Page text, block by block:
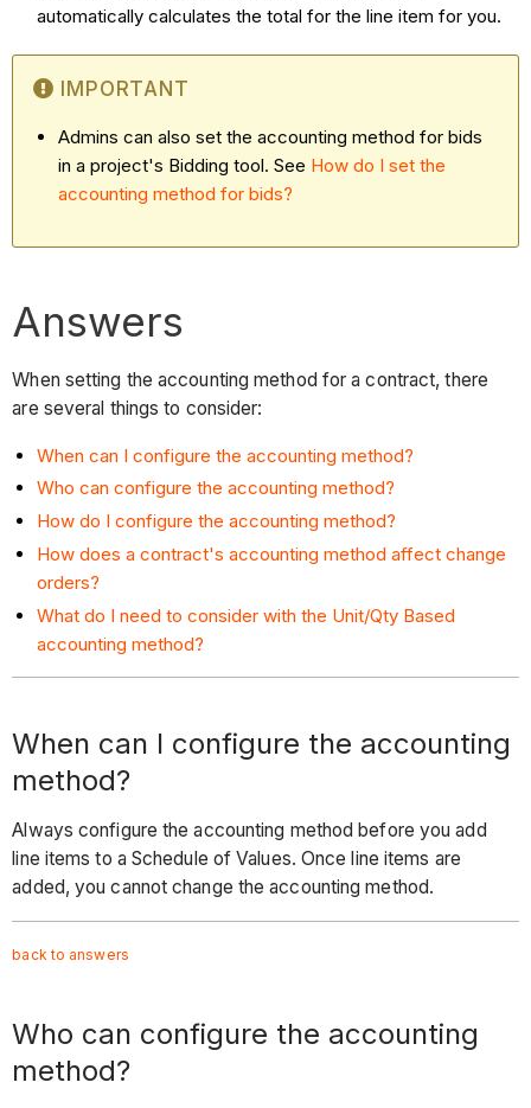
automatically calculates the total for the line item for you.
IMPORTANT
Admins can also set the accounting method for bids
in a project's Bidding tool. See How do I set the
accounting method for bids?
Answers
When setting the accounting method for a contract, there
are several things to consider:
When can I configure the accounting method?
Who can configure the accounting method?
How do I configure the accounting method?
How does a contract's accounting method affect change
orders?
What do I need to consider with the Unit/Qty Based
accounting method?
When can I configure the accounting
method?
Always configure the accounting method before you add
line items to a Schedule of Values. Once line items are
added, you cannot change the accounting method.
back to answers
Who can configure the accounting
method?